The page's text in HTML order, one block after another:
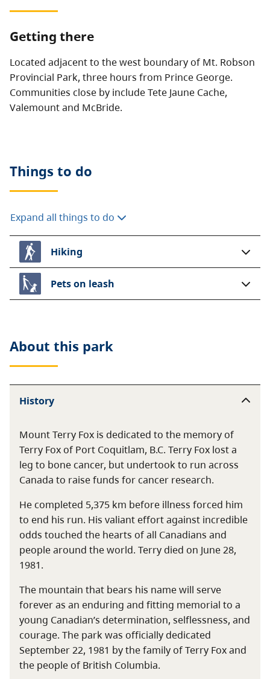
Getting there
Located adjacent to the west boundary of Mt. Robson
Provincial Park, three hours from Prince George.
Communities close by include Tete Jaune Cache,
Valemount and McBride.
Things to do
Expand all things to do
Hiking
Pets on leash
About this park
History
Mount Terry Fox is dedicated to the memory of
Terry Fox of Port Coquitlam, B.C. Terry Fox lost a
leg to bone cancer, but undertook to run across
Canada to raise funds for cancer research.
He completed 5,375 km before illness forced him
to end his run. His valiant effort against incredible
odds touched the hearts of all Canadians and
people around the world. Terry died on June 28,
1981.
The mountain that bears his name will serve
forever as an enduring and fitting memorial to a
young Canadian’s determination, selflessness, and
courage. The park was officially dedicated
September 22, 1981 by the family of Terry Fox and
the people of British Columbia.